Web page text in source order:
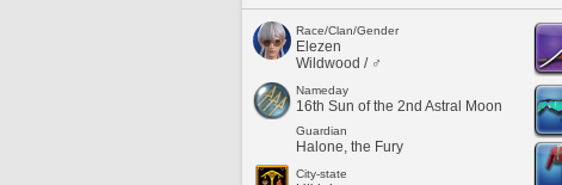
Race/Clan/Gender
Elezen
Wildwood / ♂
Nameday
16th Sun of the 2nd Astral Moon
Guardian
Halone, the Fury
City-state